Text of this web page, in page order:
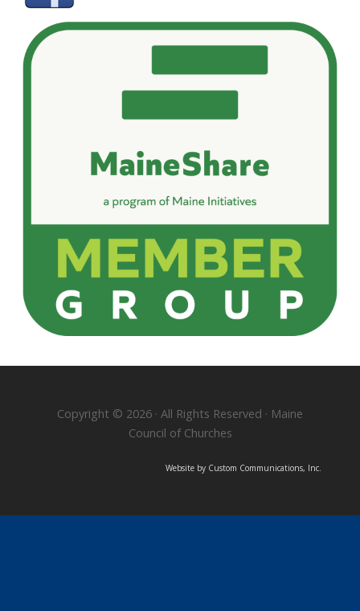
Copyright © 2026 · All Rights Reserved · Maine
Council of Churches
Website by Custom Communications, Inc.